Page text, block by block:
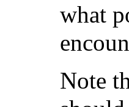
what
Note